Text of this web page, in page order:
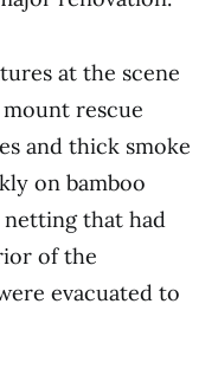
at the scene
rescue
and thick smoke
on bamboo
that had
of the
evacuated to